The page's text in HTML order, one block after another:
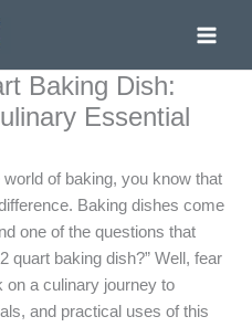
Baking Dish:
Essential
of baking, you know that
Baking dishes come
one of the questions that
quart baking dish?” Well, fear
on a culinary journey to
and practical uses of this